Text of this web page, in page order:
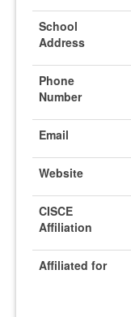
School
Address
Phone
Number
Email
Website
CISCE
Affiliation
Affiliated for